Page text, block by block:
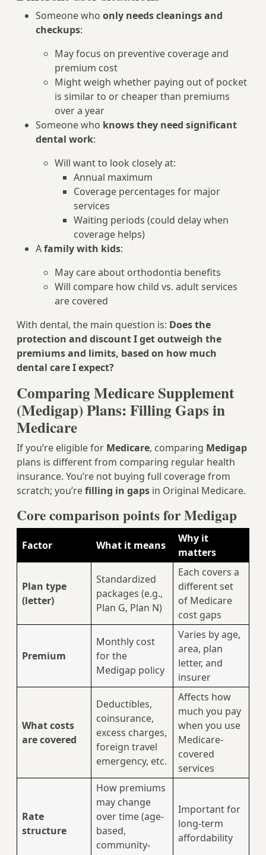
Someone who only needs cleanings and
checkups:
May focus on preventive coverage and
premium cost
Might weigh whether paying out of pocket
is similar to or cheaper than premiums
over a year
Someone who knows they need significant
dental work:
Will want to look closely at:
Annual maximum
Coverage percentages for major
services
Waiting periods (could delay when
coverage helps)
Afamily with kids:
May care about orthodontia benefits
Will compare how child vs. adult services
are covered
With dental, the main question is: Does the
protection and discount I get outweigh the
premiums and limits, based on how much
dental care I expect?
Comparing Medicare Supplement
(Medigap) Plans: Filling Gaps in
Medicare
If you’re eligible for Medicare, comparing Medigap
plans is different from comparing regular health
insurance. You’re not buying full coverage from
scratch; you’refilling in gaps in Original Medicare.
Core comparison points for Medigap
Factor What it means
Why it
matters
Plan type
(letter)
Standardized
packages (e.g.,
Plan G, Plan N)
Each covers a
different set
of Medicare
cost gaps
Premium
Monthly cost
for the
Medigap policy
Varies by age,
area, plan
letter, and
insurer
What costs
are covered
Deductibles,
coinsurance,
excess charges,
foreign travel
emergency, etc.
Affects how
much you pay
when you use
Medicare-
covered
services
Rate
structure
How premiums
may change
over time (age-
based,
community-
Important for
long-term
affordability